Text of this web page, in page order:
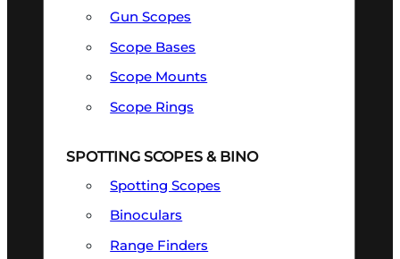
Gun Scopes
Scope Bases
Scope Mounts
Scope Rings
SPOTTING SCOPES & BINO
Spotting Scopes
Binoculars
Range Finders